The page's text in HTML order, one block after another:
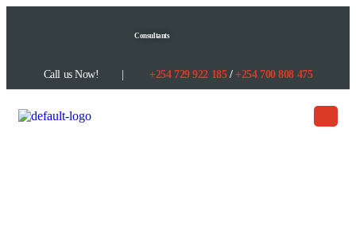
Consultants
Call us Now! | +254729 922 185/+254700 808 475